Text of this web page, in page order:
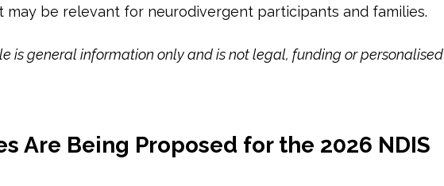
may be relevant for neurodivergent participants and families.
is general information only and is not legal, funding or personalised
Are Being Proposed for the 2026 NDIS